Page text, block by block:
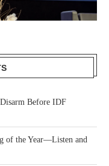
Disarm Before IDF
of the Year—Listen and